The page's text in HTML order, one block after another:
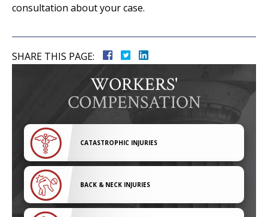
consultation about your case.
SHARE THIS PAGE:
WORKERS'
COMPENSATION
CATASTROPHIC INJURIES
BACK & NECK INJURIES